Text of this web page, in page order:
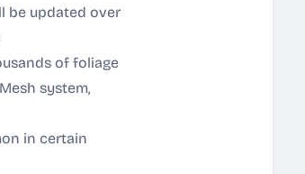
be updated over
of foliage
system,
in certain